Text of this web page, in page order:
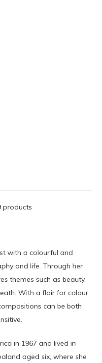
products
with a colourful and
and life. Through her
themes such as beauty,
With a flair for colour
can be both
in 1967 and lived in
aged six, where she